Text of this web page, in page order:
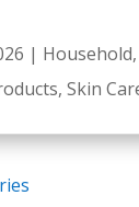
| Household,
, Skin